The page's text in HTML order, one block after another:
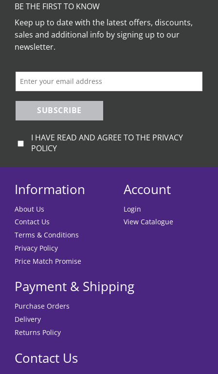
variants.
The
options
may
be
on
the
product
page
options
may
the
BE THE FIRST TO KNOW
Keep up to date with the latest offers, discounts,
sales and additional info by signing up to our
newsletter.
SUBSCRIBE
I HAVE READ AND AGREE TO THE PRIVACY
POLICY
Information
About Us
Contact Us
Terms & Conditions
Privacy Policy
Price Match Promise
Account
Login
View Catalogue
Payment & Shipping
Purchase Orders
Delivery
Returns Policy
Contact Us